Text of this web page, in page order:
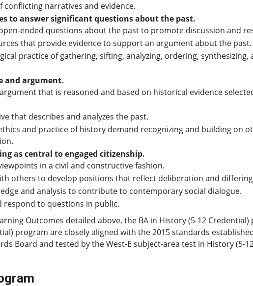
conflicting narratives and evidence.
to answer significant questions about the past.
ended questions about the past to promote discussion and
that provide evidence to support an argument about the past.
practice of gathering, sifting, analyzing, ordering,
and argument.
that is reasoned and based on historical evidence
that describes and analyzes the past.
and practice of history demand recognizing and building on
as central to engaged citizenship.
in a civil and constructive fashion.
others to develop positions that reflect deliberation and
and analysis to contribute to contemporary social dialogue.
respond to questions in public.
Outcomes detailed above, the BA in History (5-12
program are closely aligned with the 2015 standards
Board and tested by the West-E subject-area test in History (5-